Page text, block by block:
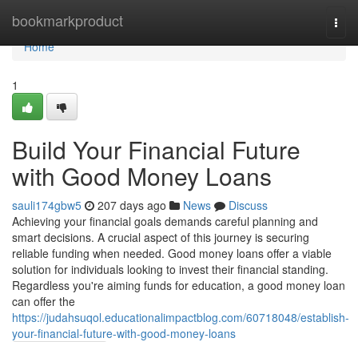
bookmarkproduct
Home
Home
1
Build Your Financial Future
with Good Money Loans
sauli174gbw5 207 days ago News
Discuss
Achieving your financial goals demands careful planning and
smart decisions. A crucial aspect of this journey is securing
reliable funding when needed. Good money loans offer a viable
solution for individuals looking to invest their financial standing.
Regardless you're aiming funds for education, a good money loan
can offer the
https://judahsuqol.educationalimpactblog.com/60718048/establish-
your-financial-future-with-good-money-loans